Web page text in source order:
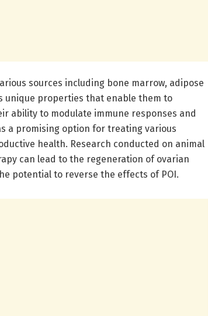
sources including bone marrow, adipose
unique properties that enable them to
ability to modulate immune responses and
a promising option for treating various
health. Research conducted on animal
can lead to the regeneration of ovarian
potential to reverse the effects of POI.